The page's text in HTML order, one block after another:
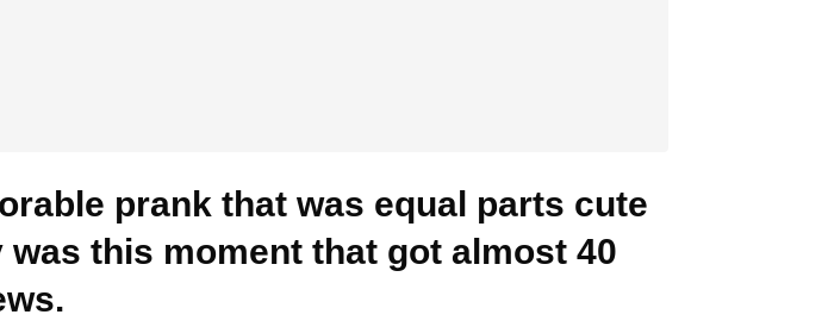
prank that was equal parts cute
was this moment that got almost 40